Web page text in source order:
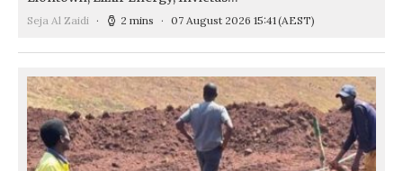
Seja Al Zaidi 2 mins 07 August 2026 15:41(AEST)